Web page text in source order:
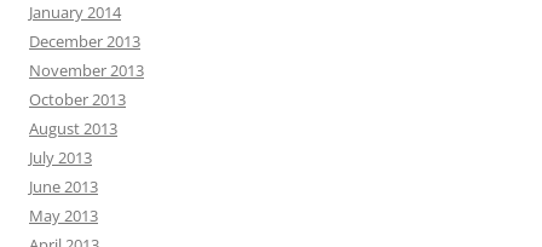
January 2014
December 2013
November 2013
October 2013
August 2013
July 2013
June 2013
May 2013